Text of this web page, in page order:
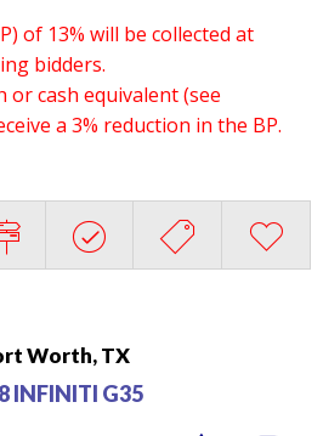
of 13% will be collected at
bidders.
or cash equivalent (see
a 3% reduction in the BP.
Worth, TX
INFINITI G35